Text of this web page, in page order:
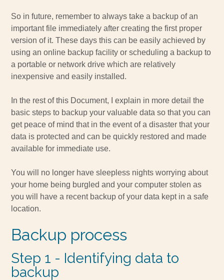
So in future, remember to always take a backup of an
important file immediately after creating the first proper
version of it. These days this can be easily achieved by
using an online backup facility or scheduling a backup to
a portable or network drive which are relatively
inexpensive and easily installed.
In the rest of this Document, I explain in more detail the
basic steps to backup your valuable data so that you can
get peace of mind that in the event of a disaster that your
data is protected and can be quickly restored and made
available for immediate use.
You will no longer have sleepless nights worrying about
your home being burgled and your computer stolen as
you will have a recent backup of your data kept in a safe
location.
Backup process
Step 1 - Identifying data to
backup